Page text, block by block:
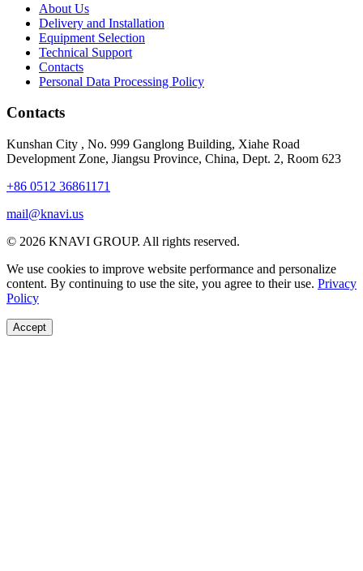
About Us
Delivery and Installation
Equipment Selection
Technical Support
Contacts
Personal Data Processing Policy
Contacts
Kunshan City , No. 999 Ganglong Building, Xiahe Road
Development Zone, Jiangsu Province, China, Dept. 2, Room 623
+86 0512 36861171
mail@knavi.us
© 2026 KNAVI GROUP. All rights reserved.
We use cookies to improve website performance and personalize
content. By continuing to use the site, you agree to their use. Privacy
Policy
Accept